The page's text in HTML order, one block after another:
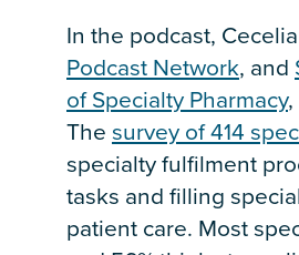
In the podcast,
Podcast Network, and
of Specialty Pharmacy
The survey of 414
specialty fulfilment
tasks and filling
patient care. Most